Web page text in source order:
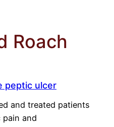
Roach
peptic ulcer
and treated patients
and